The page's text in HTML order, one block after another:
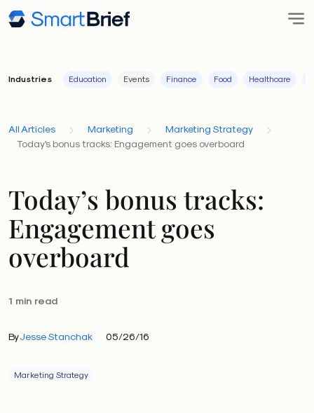
Industries Education Events Finance Food Healthcare
All Articles Marketing
Marketing Strategy
Today's bonus tracks: Engagement goes overboard
Today’s bonus tracks:
Engagement goes
overboard
1 min read
ByJesse Stanchak 05/26/16
Marketing Strategy